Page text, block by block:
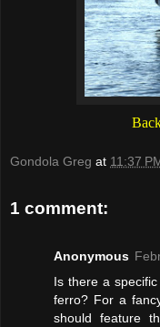
Gondola Greg at 11:37
1 comment:
Anonymous
Is there a
ferro? For a
should feature